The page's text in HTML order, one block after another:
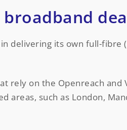
delivering its own full-fibre
rely on the Openreach and
areas, such as London,